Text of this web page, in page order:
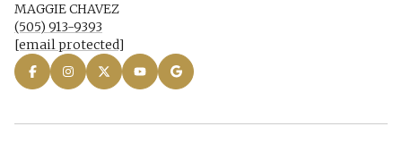
MAGGIE CHAVEZ
(505) 913-9393
[email protected]